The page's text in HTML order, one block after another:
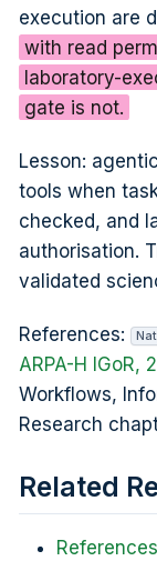
execution are
with read
laboratory-
gate is not.
Lesson:
tools when
checked, and
authorisation.
validated
References:
ARPA-H IGoR,
Workflows,
Research
Related
References